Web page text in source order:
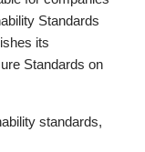
Standards
its
Standards on
standards,